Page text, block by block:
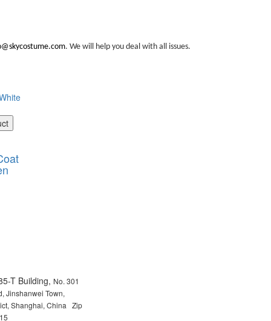
. We will help you deal with all issues.
T Building, No. 301
Jinshanwei Town,
Shanghai, China Zip